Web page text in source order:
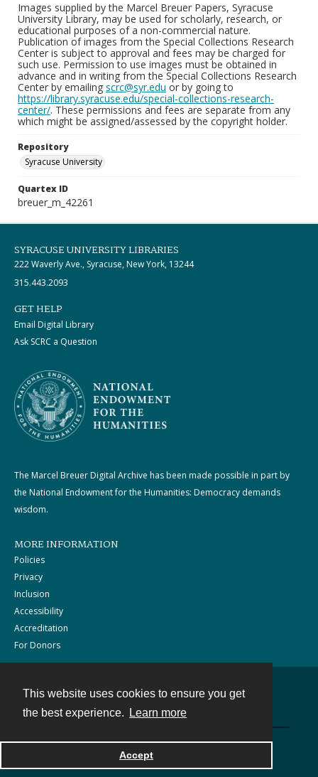
This website uses cookies to ensure you get
the best experience.
Learn more
Accept
Images supplied by the Marcel Breuer Papers, Syracuse
University Library, may be used for scholarly, research, or
educational purposes of a non-commercial nature.
Publication of images from the Special Collections Research
Center is subject to approval and fees may be charged for
such use. Permission to use images must be obtained in
advance and in writing from the Special Collections Research
Center by emailing scrc@syr.edu or by going to
https://library.syracuse.edu/special-collections-research-
center/. These permissions and fees are separate from any
which might be assigned/assessed by the copyright holder.
Repository
Syracuse University
Quartex ID
breuer_m_42261
SYRACUSE UNIVERSITY LIBRARIES
222 Waverly Ave., Syracuse, New York, 13244
315.443.2093
GET HELP
Email Digital Library
Ask SCRC a Question
The Marcel Breuer Digital Archive has been made possible in part by
the National Endowment for the Humanities: Democracy demands
wisdom.
MORE INFORMATION
Policies
Privacy
Inclusion
Accessibility
Accreditation
For Donors
Powered by